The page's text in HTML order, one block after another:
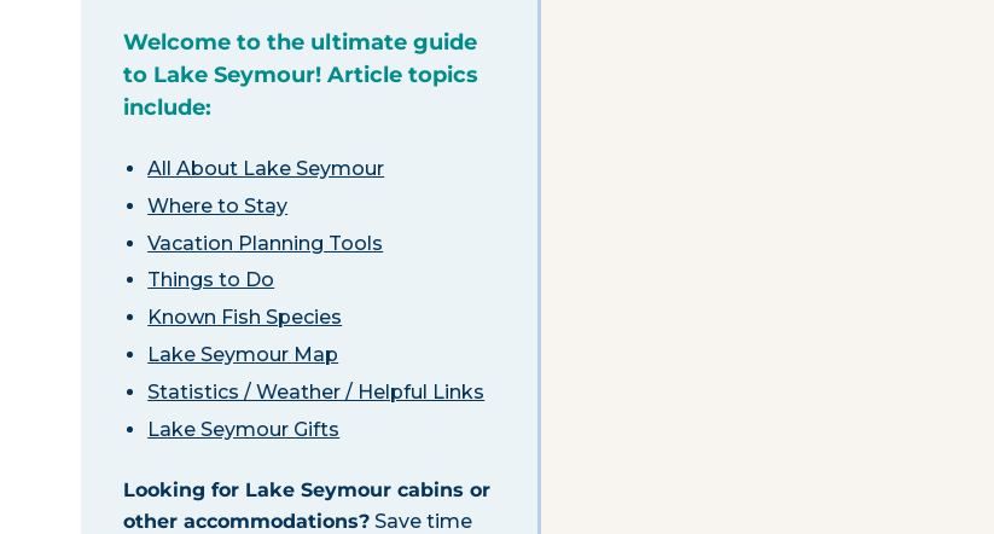
Welcome to the ultimate guide
to Lake Seymour! Article topics
include:
All About Lake Seymour
Where to Stay
Vacation Planning Tools
Things to Do
Known Fish Species
Lake Seymour Map
Statistics / Weather / Helpful Links
Lake Seymour Gifts
Looking for Lake Seymour cabins or
other accommodations? Save time